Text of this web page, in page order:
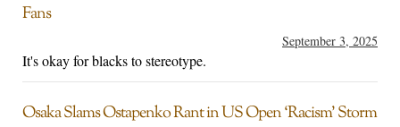
Fans
September 3, 2025
It's okay for blacks to stereotype.
Osaka Slams Ostapenko Rant in US Open ‘Racism’ Storm